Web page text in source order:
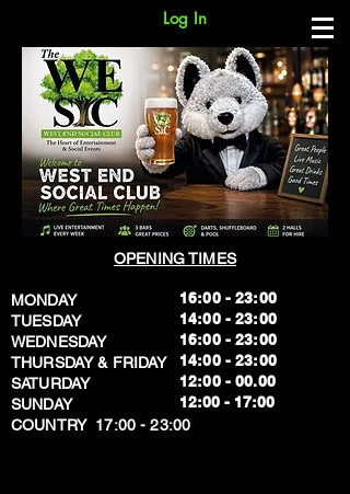
Log In
OPENING TIMES
MONDAY
TUESDAY
WEDNESDAY
THURSDAY & FRIDAY
SATURDAY
SUNDAY
​COUNTRY 17:00 - 23:00
16:00 - 23:00
14:00 - 23:00
16:00 - 23:00
14:00 - 23:00
12:00 - 00.00
​12:00 - 17:00